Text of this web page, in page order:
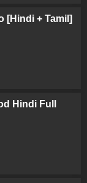
[Hindi + Tamil]
Hindi Full